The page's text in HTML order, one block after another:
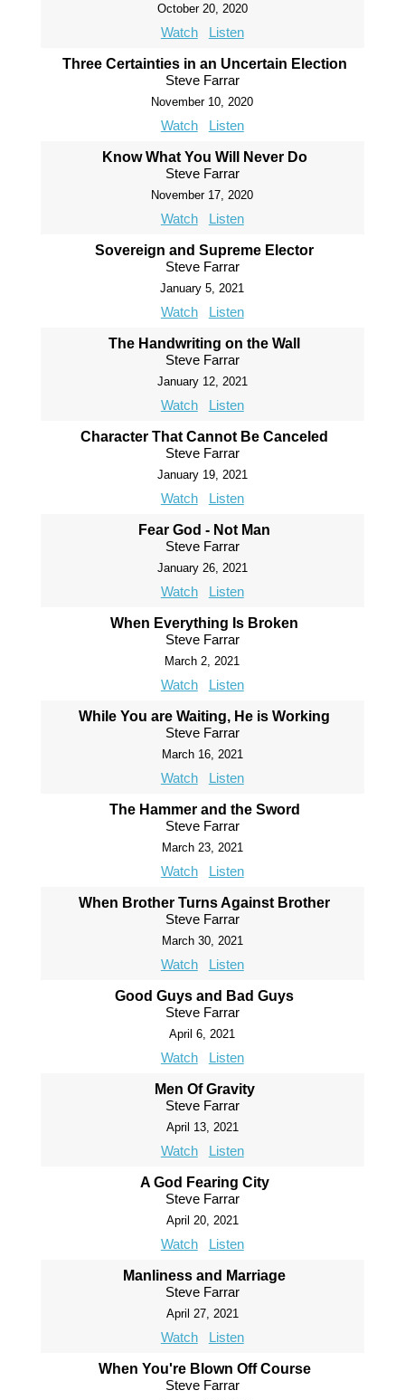
October 20, 2020
Watch Listen
Three Certainties in an Uncertain Election
Steve Farrar
November 10, 2020
Watch Listen
Know What You Will Never Do
Steve Farrar
November 17, 2020
Watch Listen
Sovereign and Supreme Elector
Steve Farrar
January 5, 2021
Watch Listen
The Handwriting on the Wall
Steve Farrar
January 12, 2021
Watch Listen
Character That Cannot Be Canceled
Steve Farrar
January 19, 2021
Watch Listen
Fear God - Not Man
Steve Farrar
January 26, 2021
Watch Listen
When Everything Is Broken
Steve Farrar
March 2, 2021
Watch Listen
While You are Waiting, He is Working
Steve Farrar
March 16, 2021
Watch Listen
The Hammer and the Sword
Steve Farrar
March 23, 2021
Watch Listen
When Brother Turns Against Brother
Steve Farrar
March 30, 2021
Watch Listen
Good Guys and Bad Guys
Steve Farrar
April 6, 2021
Watch Listen
Men Of Gravity
Steve Farrar
April 13, 2021
Watch Listen
A God Fearing City
Steve Farrar
April 20, 2021
Watch Listen
Manliness and Marriage
Steve Farrar
April 27, 2021
Watch Listen
When You're Blown Off Course
Steve Farrar